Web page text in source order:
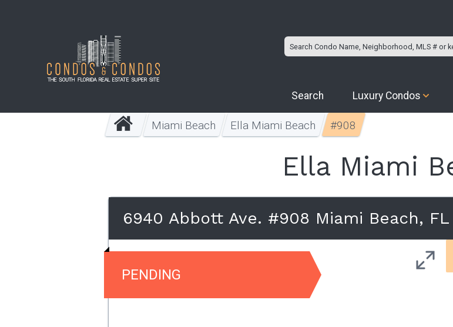
Search Luxury Condos
Miami Beach Ella Miami Beach #908
Ella Miami
6940 Abbott Ave. #908 Miami Beach, FL
PENDING